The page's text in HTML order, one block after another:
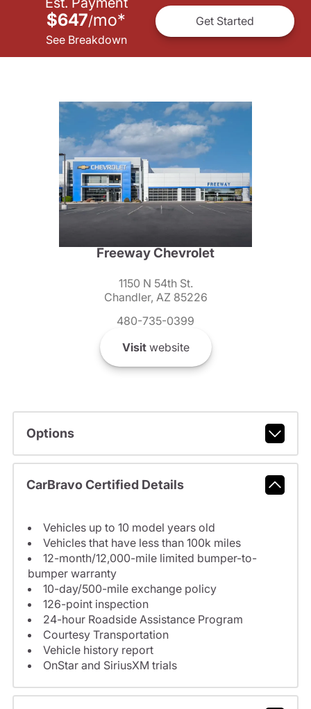
$647/mo*
See Breakdown
Get Started
Freeway Chevrolet
1150 N 54th St.
Chandler, AZ 85226
480-735-0399
Visitwebsite
Options
CarBravo Certified Details
Vehicles up to 10 model years old
Vehicles that have less than 100k miles
12-month/12,000-mile limited bumper-to-
bumper warranty
10-day/500-mile exchange policy
126-point inspection
24-hour Roadside Assistance Program
Courtesy Transportation
Vehicle history report
OnStar and SiriusXM trials